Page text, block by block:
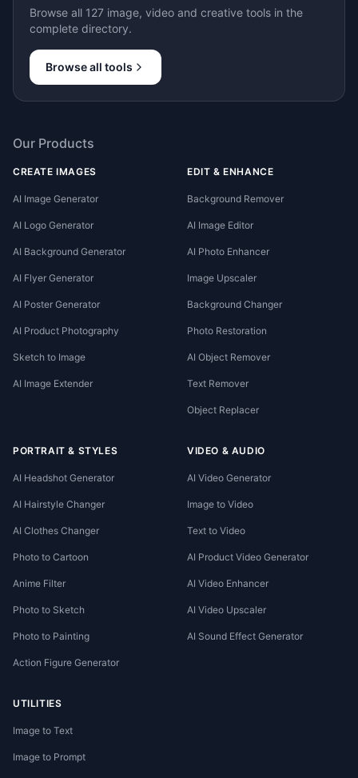
Browse all 127 image, video and creative tools in the
complete directory.
Browse all tools
Our Products
CREATE IMAGES
AI Image Generator
AI Logo Generator
AI Background Generator
AI Flyer Generator
AI Poster Generator
AI Product Photography
Sketch to Image
AI Image Extender
EDIT & ENHANCE
Background Remover
AI Image Editor
AI Photo Enhancer
Image Upscaler
Background Changer
Photo Restoration
AI Object Remover
Text Remover
Object Replacer
PORTRAIT & STYLES
AI Headshot Generator
AI Hairstyle Changer
AI Clothes Changer
Photo to Cartoon
Anime Filter
Photo to Sketch
Photo to Painting
Action Figure Generator
VIDEO & AUDIO
AI Video Generator
Image to Video
Text to Video
AI Product Video Generator
AI Video Enhancer
AI Video Upscaler
AI Sound Effect Generator
UTILITIES
Image to Text
Image to Prompt